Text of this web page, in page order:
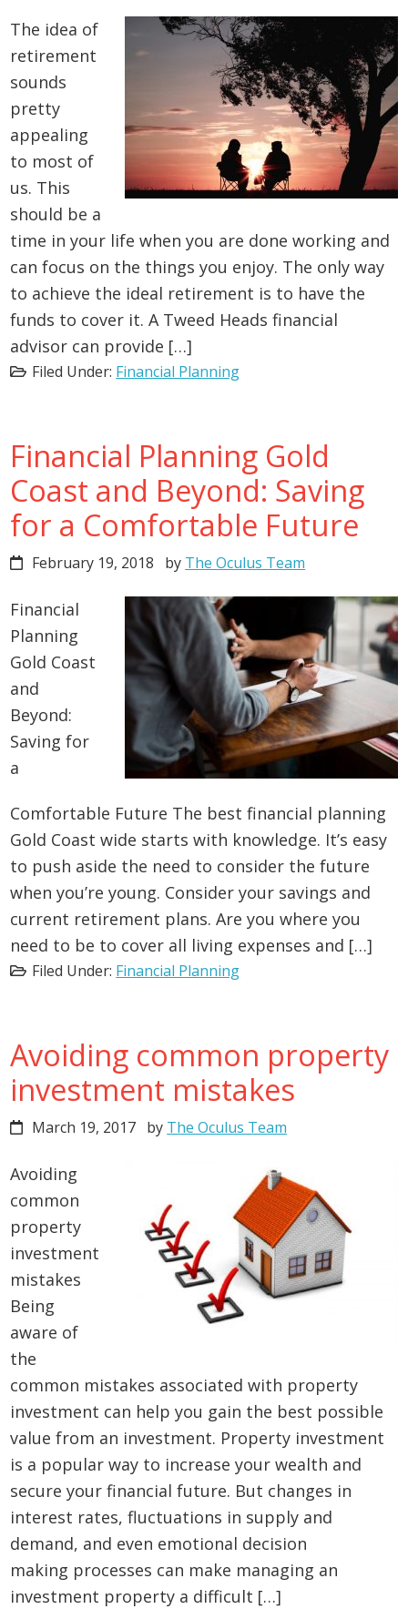
The idea of
retirement
sounds
pretty
appealing
to most of
us. This
should be a
time in your life when you are done working and
can focus on the things you enjoy. The only way
to achieve the ideal retirement is to have the
funds to cover it. A Tweed Heads financial
advisor can provide […]
Filed Under: Financial Planning
Financial Planning Gold
Coast and Beyond: Saving
for a Comfortable Future
February 19, 2018 by The Oculus Team
Financial
Planning
Gold Coast
and
Beyond:
Saving for
a
Comfortable Future The best financial planning
Gold Coast wide starts with knowledge. It’s easy
to push aside the need to consider the future
when you’re young. Consider your savings and
current retirement plans. Are you where you
need to be to cover all living expenses and […]
Filed Under: Financial Planning
Avoiding common property
investment mistakes
March 19, 2017 by The Oculus Team
Avoiding
common
property
investment
mistakes
Being
aware of
the
common mistakes associated with property
investment can help you gain the best possible
value from an investment. Property investment
is a popular way to increase your wealth and
secure your financial future. But changes in
interest rates, fluctuations in supply and
demand, and even emotional decision
making processes can make managing an
investment property a difficult […]